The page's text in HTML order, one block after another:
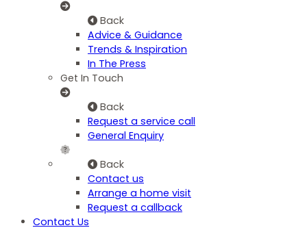
Back
Advice & Guidance
Trends & Inspiration
In The Press
Get In Touch
Back
Request a service call
General Enquiry
Back
Contact us
Arrange a home visit
Request a callback
Contact Us